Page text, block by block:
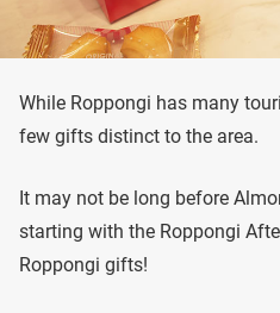
While Roppongi has many
few gifts distinct to the area.
It may not be long before
starting with the Roppongi
Roppongi gifts!